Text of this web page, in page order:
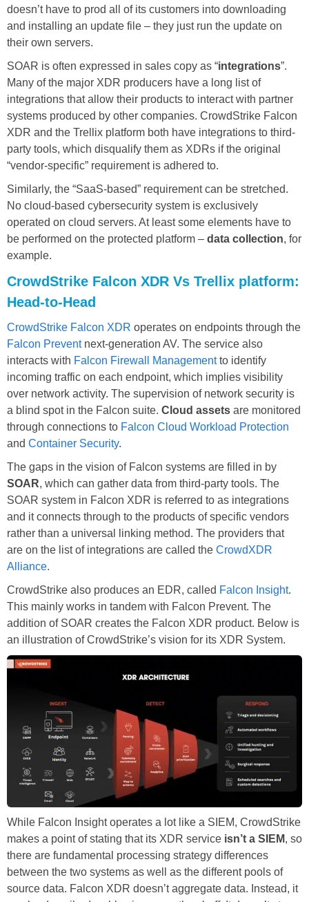
doesn’t have to prod all of its customers into downloading
and installing an update file – they just run the update on
their own servers.
SOAR is often expressed in sales copy as “integrations”.
Many of the major XDR producers have a long list of
integrations that allow their products to interact with partner
systems produced by other companies. CrowdStrike Falcon
XDR and the Trellix platform both have integrations to third-
party tools, which disqualify them as XDRs if the original
“vendor-specific” requirement is adhered to.
Similarly, the “SaaS-based” requirement can be stretched.
No cloud-based cybersecurity system is exclusively
operated on cloud servers. At least some elements have to
be performed on the protected platform – data collection, for
example.
CrowdStrike Falcon XDR Vs Trellix platform:
Head-to-Head
CrowdStrike Falcon XDR operates on endpoints through the
Falcon Preventnext-generation AV. The service also
interacts with Falcon Firewall Managementto identify
incoming traffic on each endpoint, which implies visibility
over network activity. The supervision of network security is
a blind spot in the Falcon suite. Cloud assets are monitored
through connections to Falcon Cloud Workload Protection
and Container Security.
The gaps in the vision of Falcon systems are filled in by
SOAR, which can gather data from third-party tools. The
SOAR system in Falcon XDR is referred to as integrations
and it connects through to the products of specific vendors
rather than a universal linking method. The providers that
are on the list of integrations are called the CrowdXDR
Alliance.
CrowdStrike also produces an EDR, called Falcon Insight.
This mainly works in tandem with Falcon Prevent. The
addition of SOAR creates the Falcon XDR product. Below is
an illustration of CrowdStrike’s vision for its XDR System.
While Falcon Insight operates a lot like a SIEM, CrowdStrike
makes a point of stating that its XDR service isn’t a SIEM, so
there are fundamental processing strategy differences
between the two systems as well as the different pools of
source data. Falcon XDR doesn’t aggregate data. Instead, it